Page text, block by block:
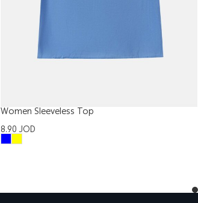
Women Sleeveless Top
8.90JOD